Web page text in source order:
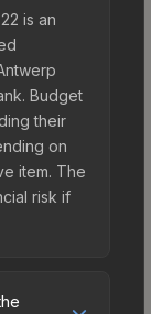
is an
Budget
their
on
item. The
risk if